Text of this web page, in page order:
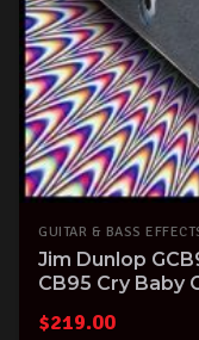
GUITAR & BASS
Jim Dunlop
CB95 Cry Baby
$219.00